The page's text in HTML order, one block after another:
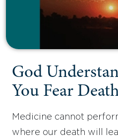
God
You Fear
Medicine cannot
where our death will